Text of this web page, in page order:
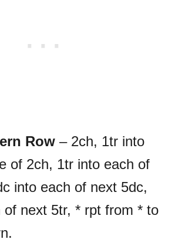
Row – 2ch, 1tr into
of 2ch, 1tr into each of
into each of next 5dc,
of next 5tr, * rpt from * to